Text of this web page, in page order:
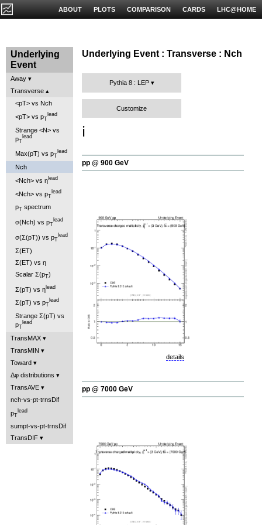
LHC@HOME
CARDS
COMPARISON
PLOTS
ABOUT
Underlying
Event
Away
Transverse
<pT> vs Nch
<pT> vs pT
lead
Strange <N> vs
pT
lead
Max(pT) vs pT
lead
Nch
<Nch> vs η lead
<Nch> vs pT
lead
pT spectrum
σ(Nch) vs pT
lead
σ(Σ(pT)) vs pT
lead
Σ(ET)
Σ(ET) vs η
Scalar Σ(pT)
Σ(pT) vs η lead
Σ(pT) vs pT
lead
Strange Σ(pT) vs
pT
lead
TransMAX
TransMIN
Toward
Δφ distributions
TransAVE
nch-vs-pt-trnsDif
pT
lead
sumpt-vs-pt-trnsDif
TransDIF
Underlying Event : Transverse : Nch
Pythia 8 : LEP
Customize
ℹ️
pp @ 900 GeV
details
pp @ 7000 GeV